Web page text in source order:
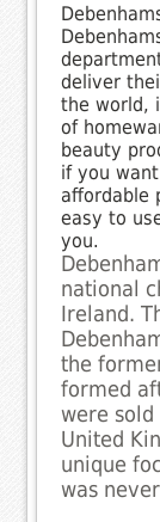
deliver
the world,
of
beauty
if you
affordable
easy to
you.
national
Ireland.
the
formed
were
United
unique
was